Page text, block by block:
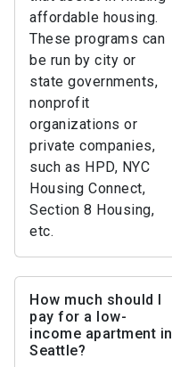
affordable housing.
These programs can
be run by city or
state governments,
nonprofit
organizations or
private companies,
such as HPD, NYC
Housing Connect,
Section 8 Housing,
etc.
How much should I
pay for a low-
income apartment in
Seattle?